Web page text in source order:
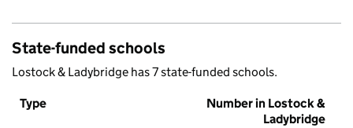
State-funded schools
Lostock & Ladybridge has 7 state-funded schools.
Type
Number in Lostock &
Ladybridge